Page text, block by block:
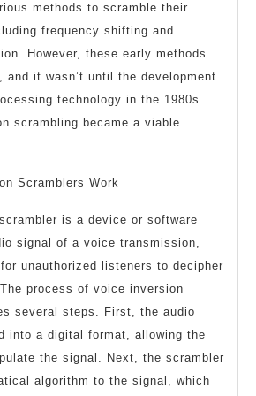
methods to scramble their
frequency shifting and
However, these early methods
and it wasn’t until the development
technology in the 1980s
scrambling became a viable
Scramblers Work
is a device or software
signal of a voice transmission,
unauthorized listeners to decipher
process of voice inversion
several steps. First, the audio
into a digital format, allowing the
the signal. Next, the scrambler
algorithm to the signal, which